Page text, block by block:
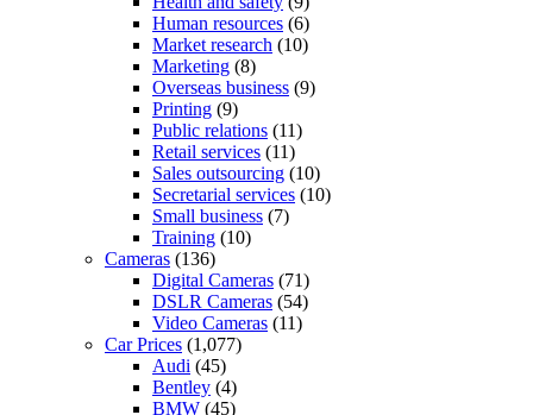
Human resources (6)
Market research (10)
Marketing (8)
Overseas business (9)
Printing (9)
Public relations (11)
Retail services (11)
Sales outsourcing (10)
Secretarial services (10)
Small business (7)
Training (10)
Cameras (136)
Digital Cameras (71)
DSLR Cameras (54)
Video Cameras (11)
Car Prices (1,077)
Audi (45)
Bentley (4)
BMW (45)